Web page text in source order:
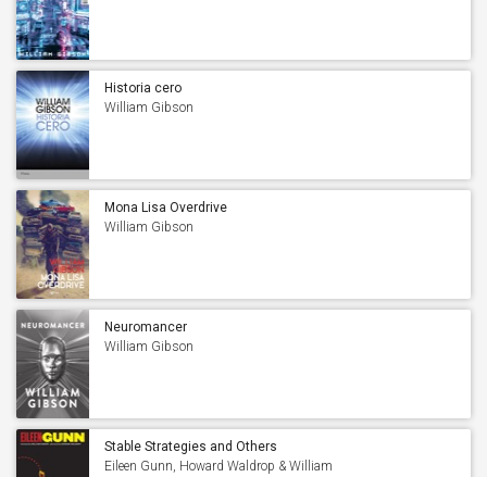
Historia cero
William Gibson
Mona Lisa Overdrive
William Gibson
Neuromancer
William Gibson
Stable Strategies and Others
Eileen Gunn, Howard Waldrop & William